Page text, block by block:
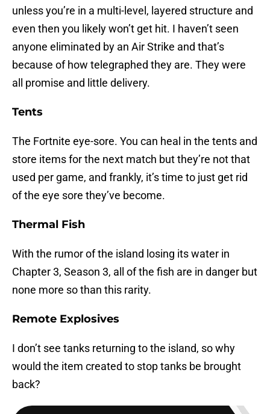
unless you’re in a multi-level, layered structure and
even then you likely won’t get hit. I haven’t seen
anyone eliminated by an Air Strike and that’s
because of how telegraphed they are. They were
all promise and little delivery.
Tents
The Fortnite eye-sore. You can heal in the tents and
store items for the next match but they’re not that
used per game, and frankly, it’s time to just get rid
of the eye sore they’ve become.
Thermal Fish
With the rumor of the island losing its water in
Chapter 3, Season 3, all of the fish are in danger but
none more so than this rarity.
Remote Explosives
I don’t see tanks returning to the island, so why
would the item created to stop tanks be brought
back?